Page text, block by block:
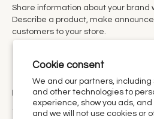
Cookie consent
We and our partners, including
and other technologies to
experience, show you ads,
and we will not use cookies or
Share information about your brand
Describe a product, make
customers to your store.
Urthy Scents is now Urthy.